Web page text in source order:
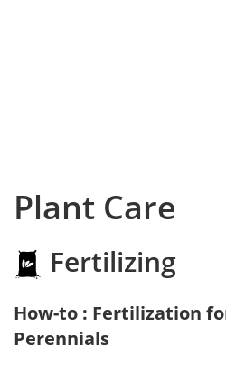
Plant Care
Fertilizing
How-to : Fertilization
Perennials